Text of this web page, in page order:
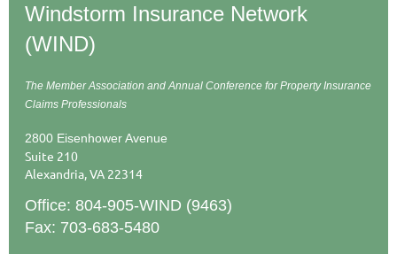
Windstorm Insurance Network
(WIND)
The Member Association and Annual Conference for Property Insurance
Claims Professionals
2800 Eisenhower Avenue
Suite 210
Alexandria, VA 22314
Office: 804-905-WIND (9463)
Fax: 703-683-5480